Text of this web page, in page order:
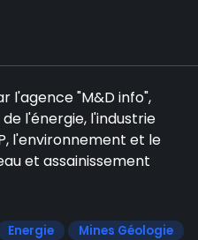
l'agence "M&D info",
l'énergie, l'industrie
l'environnement et le
et assainissement
Energie
Mines Géologie